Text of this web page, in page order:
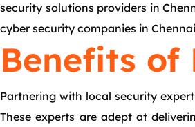
security solutions providers in
cyber security companies in
Benefits of
Partnering with local security
These experts are adept at